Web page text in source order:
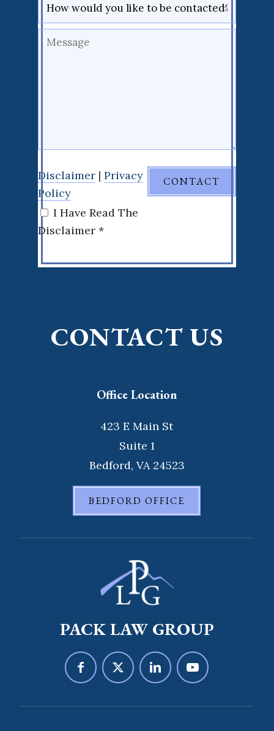
Disclaimer |Privacy
Policy
I Have Read The
Disclaimer *
CONTACT US
Office Location
423 E Main St
Suite 1
Bedford, VA 24523
BEDFORD OFFICE
PACK LAW GROUP